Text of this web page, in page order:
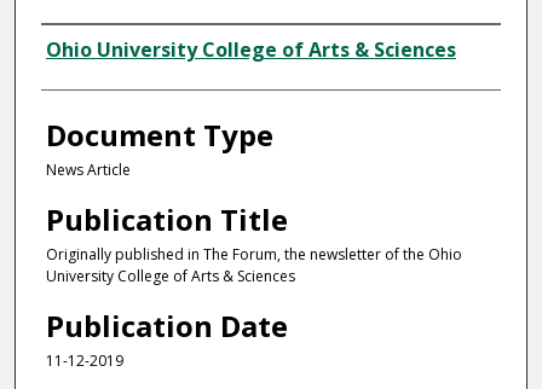
Authors
Ohio University College of Arts & Sciences
Document Type
News Article
Publication Title
Originally published in The Forum, the newsletter of the Ohio
University College of Arts & Sciences
Publication Date
11-12-2019